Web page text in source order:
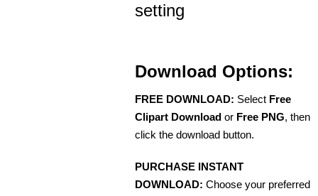
setting
Download Options:
FREE DOWNLOAD: Select Free
Clipart Download or Free PNG, then
click the download button.
PURCHASE INSTANT
DOWNLOAD: Choose your preferred